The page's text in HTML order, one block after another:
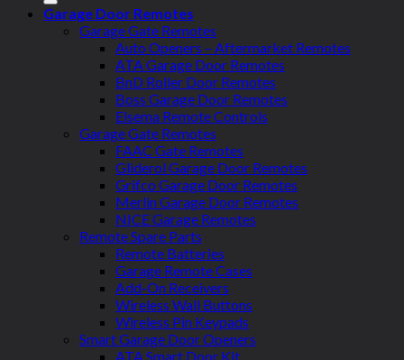
Garage Door Remotes
Garage Gate Remotes
Auto Openers – Aftermarket Remotes
ATA Garage Door Remotes
BnD Roller Door Remotes
Boss Garage Door Remotes
Elsema Remote Controls
Garage Gate Remotes
FAAC Gate Remotes
Gliderol Garage Door Remotes
Grifco Garage Door Remotes
Merlin Garage Door Remotes
NICE Garage Remotes
Remote Spare Parts
Remote Batteries
Garage Remote Cases
Add-On Receivers
Wireless Wall Buttons
Wireless Pin Keypads
Smart Garage Door Openers
ATA Smart Door Kit